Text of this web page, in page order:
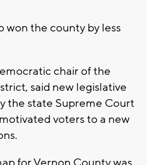
won the county by less
chair of the
said new legislative
the state Supreme Court
voters to a new